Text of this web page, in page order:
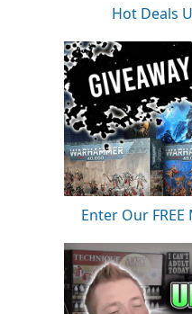
Hot Deals
Enter Our